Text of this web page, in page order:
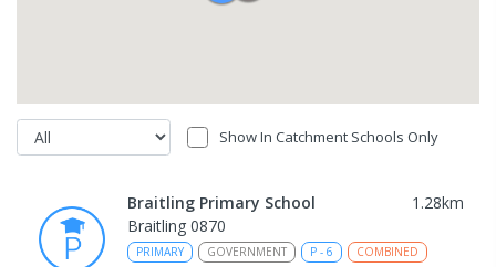
Show In Catchment Schools Only
Braitling Primary School 1.28km
Braitling 0870
PRIMARY GOVERNMENT P - 6
COMBINED